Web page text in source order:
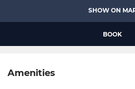
SHOW ON
BOOK
Amenities